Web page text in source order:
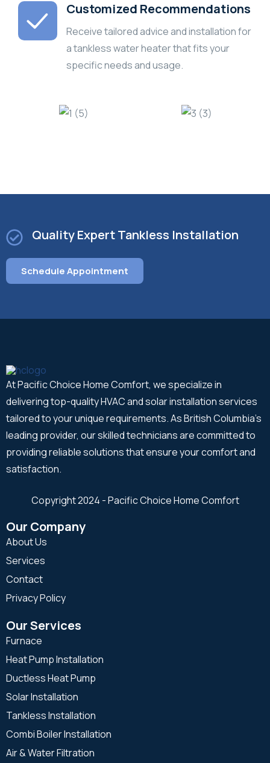
Customized Recommendations
Receive tailored advice and installation for
a tankless water heater that fits your
specific needs and usage.
Quality Expert Tankless Installation
Schedule Appointment
At Pacific Choice Home Comfort, we specialize in
delivering top-quality HVAC and solar installation services
tailored to your unique requirements. As British Columbia's
leading provider, our skilled technicians are committed to
providing reliable solutions that ensure your comfort and
satisfaction.
Copyright 2024 - Pacific Choice Home Comfort
Our Company
About Us
Services
Contact
Privacy Policy
Our Services
Furnace
Heat Pump Installation
Ductless Heat Pump
Solar Installation
Tankless Installation
Combi Boiler Installation
Air & Water Filtration